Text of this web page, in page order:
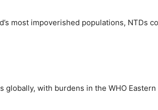
most impoverished populations, NTDs
globally, with burdens in the WHO